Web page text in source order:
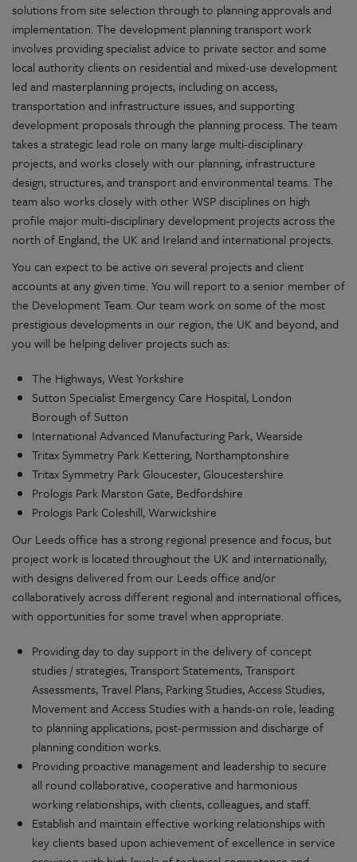
solutions from site selection through to planning approvals and
implementation. The development planning transport work
involves providing specialist advice to private sector and some
local authority clients on residential and mixed-use development
led and masterplanning projects, including on access,
transportation and infrastructure issues, and supporting
development proposals through the planning process. The team
takes a strategic lead role on many large multi-disciplinary
projects, and works closely with our planning, infrastructure
design, structures, and transport and environmental teams. The
team also works closely with other WSP disciplines on high
profile major multi-disciplinary development projects across the
north of England, the UK and Ireland and international projects.
You can expect to be active on several projects and client
accounts at any given time. You will report to a senior member of
the Development Team. Our team work on some of the most
prestigious developments in our region, the UK and beyond, and
you will be helping deliver projects such as:
The Highways, West Yorkshire
Sutton Specialist Emergency Care Hospital, London
Borough of Sutton
International Advanced Manufacturing Park, Wearside
Tritax Symmetry Park Kettering, Northamptonshire
Tritax Symmetry Park Gloucester, Gloucestershire
Prologis Park Marston Gate, Bedfordshire
Prologis Park Coleshill, Warwickshire
Our Leeds office has a strong regional presence and focus, but
project work is located throughout the UK and internationally,
with designs delivered from our Leeds office and/or
collaboratively across different regional and international offices,
with opportunities for some travel when appropriate.
Providing day to day support in the delivery of concept
studies / strategies, Transport Statements, Transport
Assessments, Travel Plans, Parking Studies, Access Studies,
Movement and Access Studies with a hands-on role, leading
to planning applications, post-permission and discharge of
planning condition works.
Providing proactive management and leadership to secure
all round collaborative, cooperative and harmonious
working relationships, with clients, colleagues, and staff.
Establish and maintain effective working relationships with
key clients based upon achievement of excellence in service